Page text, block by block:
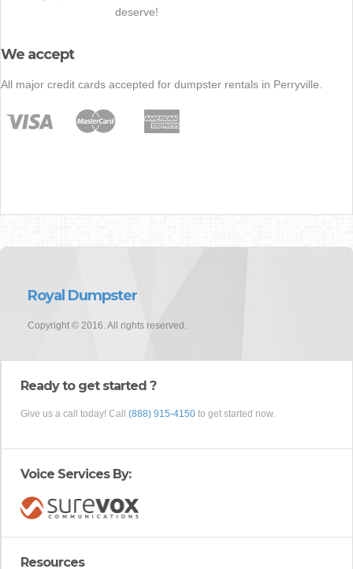
deserve!
We accept
All major credit cards accepted for dumpster rentals in Perryville.
Royal Dumpster
Copyright © 2016. All rights reserved.
Ready to get started ?
Give us a call today! Call (888) 915-4150 to get started now.
Voice Services By:
Resources